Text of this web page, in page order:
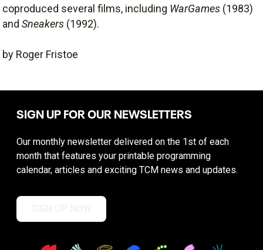
coproduced several films, including WarGames (1983)
and Sneakers (1992).
by Roger Fristoe
SIGN UP FOR OUR NEWSLETTERS
Our monthly newsletter delivered on the 1st of each
month that features your printable programming
calendar, articles and exciting TCM news and updates.